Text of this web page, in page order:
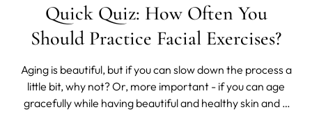
Quick Quiz: How Often You
Should Practice Facial Exercises?
Aging is beautiful, but if you can slow down the process a
little bit, why not? Or, more important - if you can age
gracefully while having beautiful and healthy skin and a